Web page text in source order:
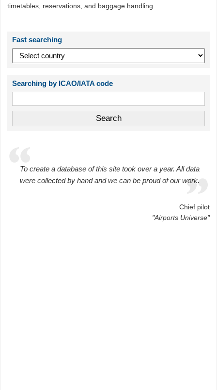
timetables, reservations, and baggage handling.
Fast searching
Searching by ICAO/IATA code
To create a database of this site took over a year. All data
were collected by hand and we can be proud of our work.
Chief pilot
"Airports Universe"